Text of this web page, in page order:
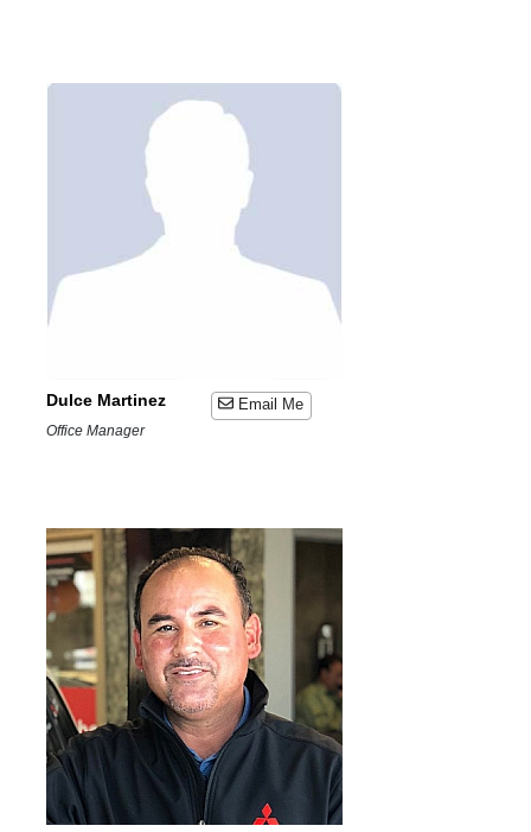
Dulce Martinez Email Me
Office Manager